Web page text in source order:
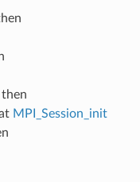
MPI_Session_init